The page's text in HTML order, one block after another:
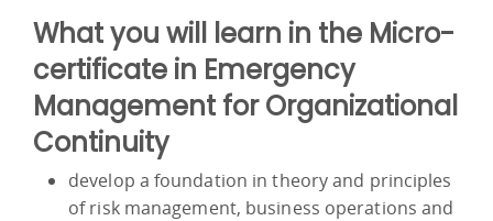
What you will learn in the Micro-
certificate in Emergency
Management for Organizational
Continuity
develop a foundation in theory and principles
of risk management, business operations and